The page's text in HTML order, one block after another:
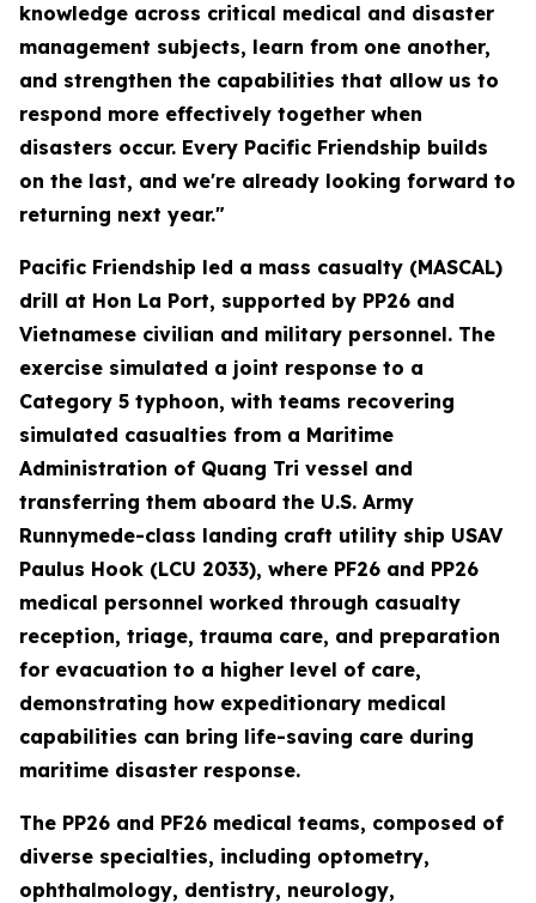
knowledge across critical medical and disaster
management subjects, learn from one another,
and strengthen the capabilities that allow us to
respond more effectively together when
disasters occur. Every Pacific Friendship builds
on the last, and we're already looking forward to
returning next year."
Pacific Friendship led a mass casualty (MASCAL)
drill at Hon La Port, supported by PP26 and
Vietnamese civilian and military personnel. The
exercise simulated a joint response to a
Category 5 typhoon, with teams recovering
simulated casualties from a Maritime
Administration of Quang Tri vessel and
transferring them aboard the U.S. Army
Runnymede-class landing craft utility ship USAV
Paulus Hook (LCU 2033), where PF26 and PP26
medical personnel worked through casualty
reception, triage, trauma care, and preparation
for evacuation to a higher level of care,
demonstrating how expeditionary medical
capabilities can bring life-saving care during
maritime disaster response.
The PP26 and PF26 medical teams, composed of
diverse specialties, including optometry,
ophthalmology, dentistry, neurology,